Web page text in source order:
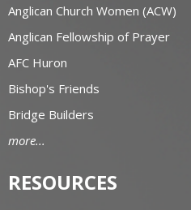
Anglican Church Women (ACW)
Anglican Fellowship of Prayer
AFC Huron
Bishop's Friends
Bridge Builders
more...
RESOURCES